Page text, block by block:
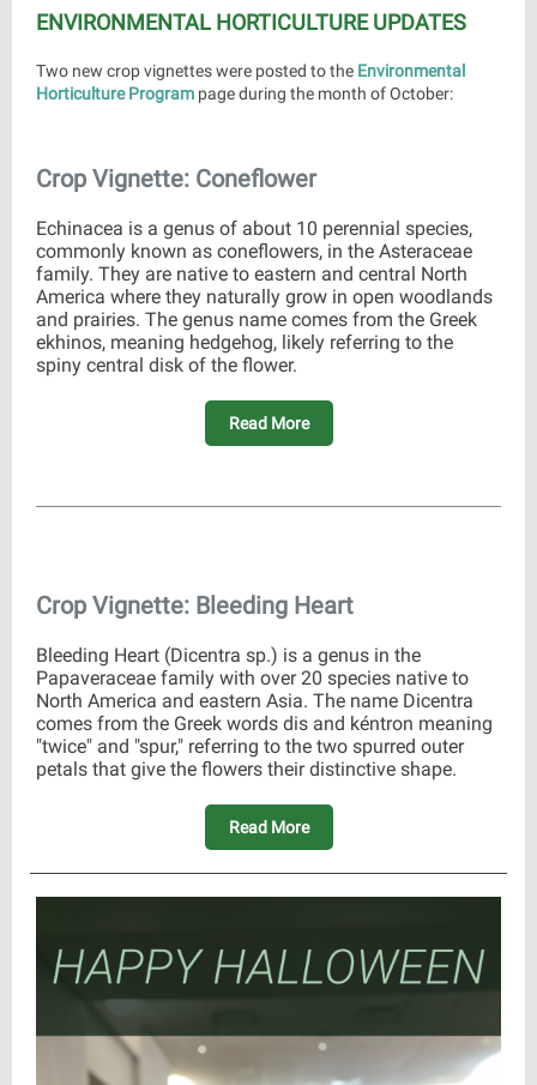
ENVIRONMENTAL HORTICULTURE UPDATES
Two new crop vignettes were posted to the Environmental
Horticulture Program page during the month of October:
Crop Vignette: Coneflower
Echinacea is a genus of about 10 perennial species,
commonly known as coneflowers, in the Asteraceae
family. They are native to eastern and central North
America where they naturally grow in open woodlands
and prairies. The genus name comes from the Greek
ekhinos, meaning hedgehog, likely referring to the
spiny central disk of the flower.
Read More
Crop Vignette: Bleeding Heart
Bleeding Heart (Dicentra sp.) is a genus in the
Papaveraceae family with over 20 species native to
North America and eastern Asia. The name Dicentra
comes from the Greek words dis and kéntron meaning
"twice" and "spur," referring to the two spurred outer
petals that give the flowers their distinctive shape.
Read More